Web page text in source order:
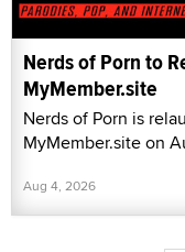
Nerds of Porn to
MyMember.site
Nerds of Porn is
MyMember.site on
Aug 4, 2026